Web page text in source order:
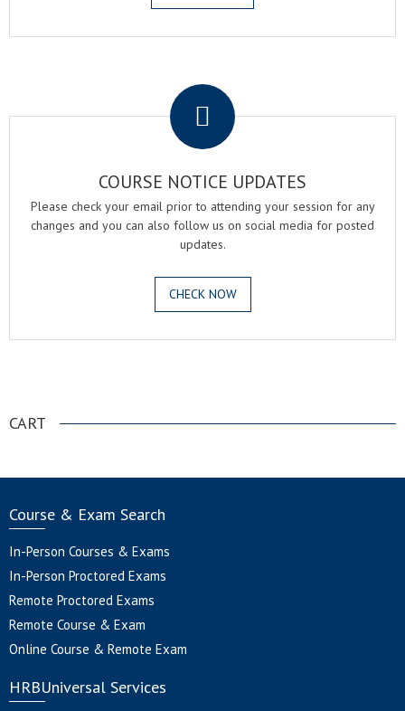
COURSE NOTICE UPDATES
Please check your email prior to attending your session for any
changes and you can also follow us on social media for posted
updates.
CHECK NOW
CART
Course & Exam Search
In-Person Courses & Exams
In-Person Proctored Exams
Remote Proctored Exams
Remote Course & Exam
Online Course & Remote Exam
HRBUniversal Services